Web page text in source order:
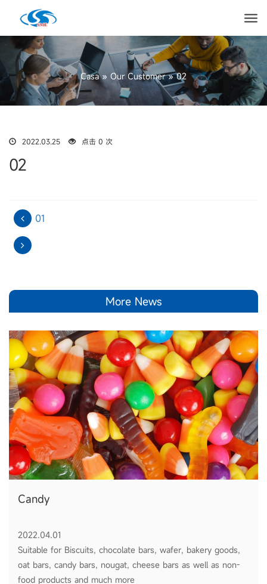
Casa» Our Customer»02
2022.03.25 点击 0 次
02
01
More News
Candy
2022.04.01
Suitable for Biscuits, chocolate bars, wafer, bakery goods,
oat bars, candy bars, nougat, cheese bars as well as non-
food products and much more